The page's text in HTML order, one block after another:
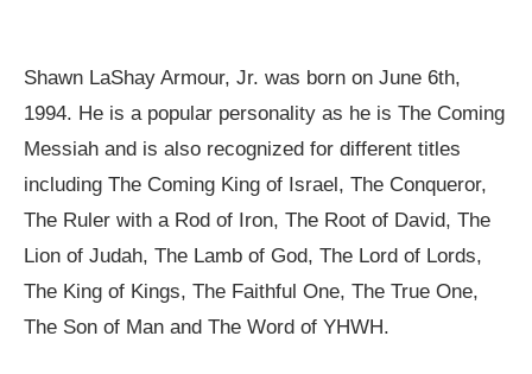
Shawn LaShay Armour, Jr. was born on June 6th,
1994. He is a popular personality as he is The Coming
Messiah and is also recognized for different titles
including The Coming King of Israel, The Conqueror,
The Ruler with a Rod of Iron, The Root of David, The
Lion of Judah, The Lamb of God, The Lord of Lords,
The King of Kings, The Faithful One, The True One,
The Son of Man and The Word of YHWH.